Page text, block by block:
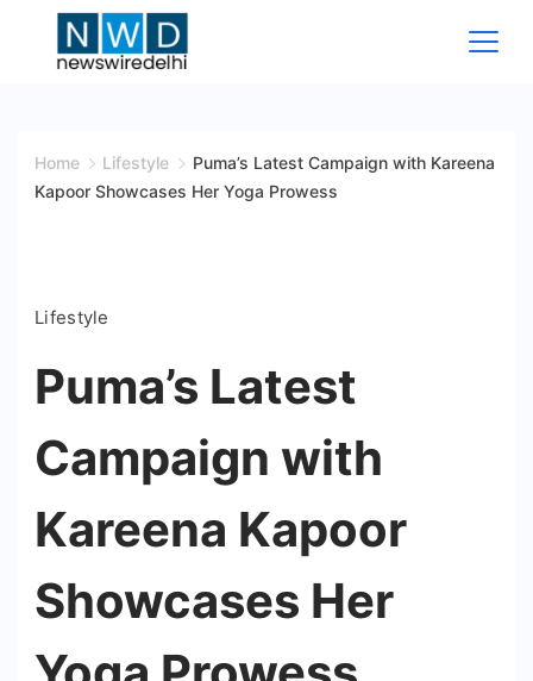
Wire
Home Lifestyle
Puma’s Latest Campaign with Kareena
Kapoor Showcases Her Yoga Prowess
Lifestyle
Puma’s Latest
Campaign with
Kareena Kapoor
Showcases Her